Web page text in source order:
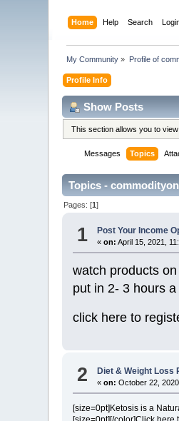
Home Help Search
My Community » Profile of
Profile Info
Show Posts
This section allows you to
Messages Topics
Topics -
Pages: [1]
1 Post Your Income
«on: April 15, 2021,
watch products
put in 2- 3 hours
click here to
2 Diet & Weight Loss
«on: October 22,
[size=0pt]Ketosis is a